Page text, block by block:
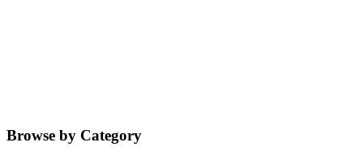
Browse by Category